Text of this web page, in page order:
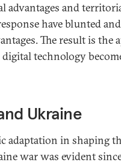
advantages and
have blunted
The result is the
digital technology
Ukraine
adaptation in shaping
war was evident